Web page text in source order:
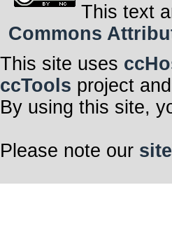
This text
Commons
This site uses
ccTools project
By using this site,
Please note our